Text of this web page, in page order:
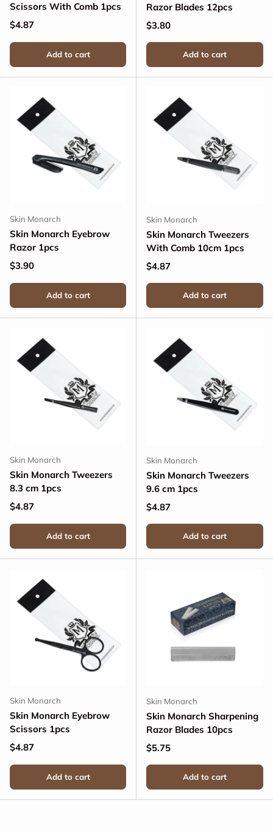
Scissors With Comb 1pcs
Regular price
$4.87
Add to cart
Razor Blades 12pcs
Regular price
$3.80
Add to cart
Skin Monarch
Skin Monarch Eyebrow
Razor 1pcs
Regular price
$3.90
Add to cart
Skin Monarch
Skin Monarch Tweezers
With Comb 10cm 1pcs
Regular price
$4.87
Add to cart
Skin Monarch
Skin Monarch Tweezers
8.3 cm 1pcs
Regular price
$4.87
Add to cart
Skin Monarch
Skin Monarch Tweezers
9.6 cm 1pcs
Regular price
$4.87
Add to cart
Skin Monarch
Skin Monarch Eyebrow
Scissors 1pcs
Regular price
$4.87
Add to cart
Skin Monarch
Skin Monarch Sharpening
Razor Blades 10pcs
Regular price
$5.75
Add to cart